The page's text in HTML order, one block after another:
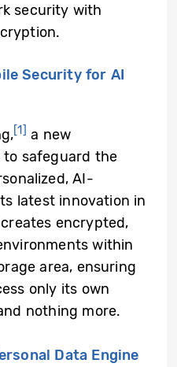
security with
Security for AI
[1] a new
safeguard the
AI-
latest innovation in
encrypted,
within
area, ensuring
only its own
nothing more.
Data Engine